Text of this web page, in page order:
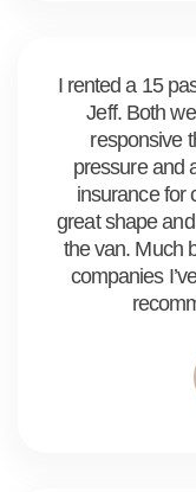
I rented a 15
Jeff. Both
responsive
pressure and
insurance for
great shape
the van. Much
companies